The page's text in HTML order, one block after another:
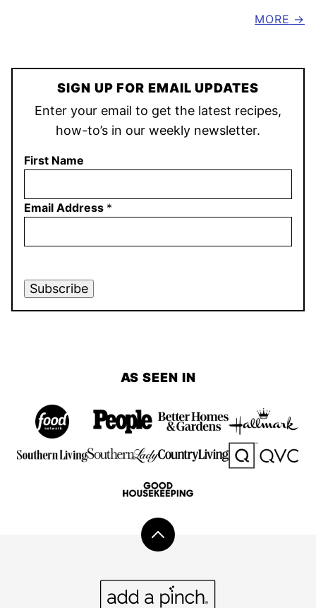
MORE
SIGN UP FOR EMAIL UPDATES
Enter your email to get the latest recipes,
how-to’s in our weekly newsletter.
First Name
Email Address *
Subscribe
AS SEEN IN
Back
top